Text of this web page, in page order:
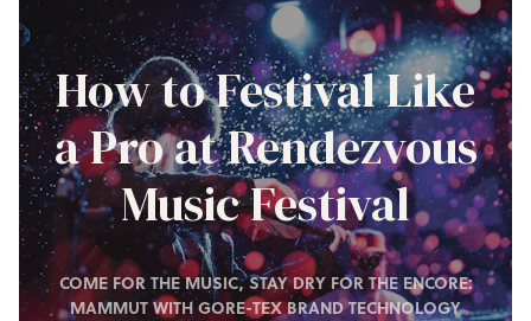
How to Festival Like
a Pro at Rendezvous
Music Festival
COME FOR THE MUSIC, STAY DRY FOR THE ENCORE:
MAMMUT WITH GORE-TEX BRAND TECHNOLOGY